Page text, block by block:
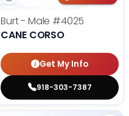
Burt - Male #4025
CANE CORSO
Get My Info
918-303-7387